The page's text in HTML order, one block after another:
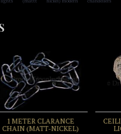
1 METER CLARANCE
CHAIN (MATT-NICKEL)